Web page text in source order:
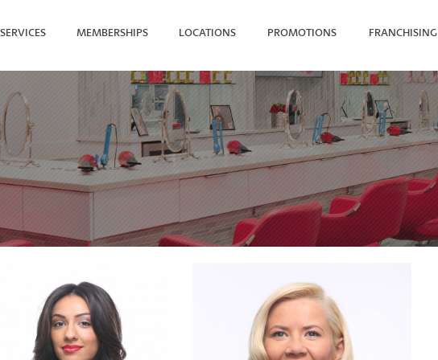
SERVICES MEMBERSHIPS LOCATIONS PROMOTIONS FRANCHISING
SEARCH FOR YOUR NEAREST LOCATION